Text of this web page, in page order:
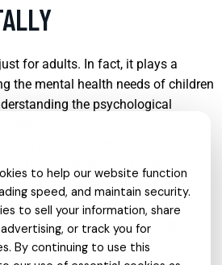
for adults. In fact, it plays a
the mental health needs of children
the psychological
psychiatrists can provide
individuals thrive. This
mental health which directly
Through therapy and
psychiatrists support the entire
environment for children to
to help our website function
speed, and maintain security.
to sell your information, share
or track you for
By continuing to use this